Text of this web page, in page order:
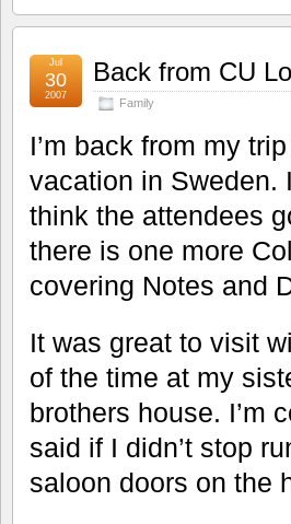
Back from CU
Family
Jul
30
2007
I’m back from my
vacation in Sweden.
think the attendees
there is one more
covering Notes and
It was great to visit
of the time at my
brothers house. I’m
said if I didn’t stop
saloon doors on the